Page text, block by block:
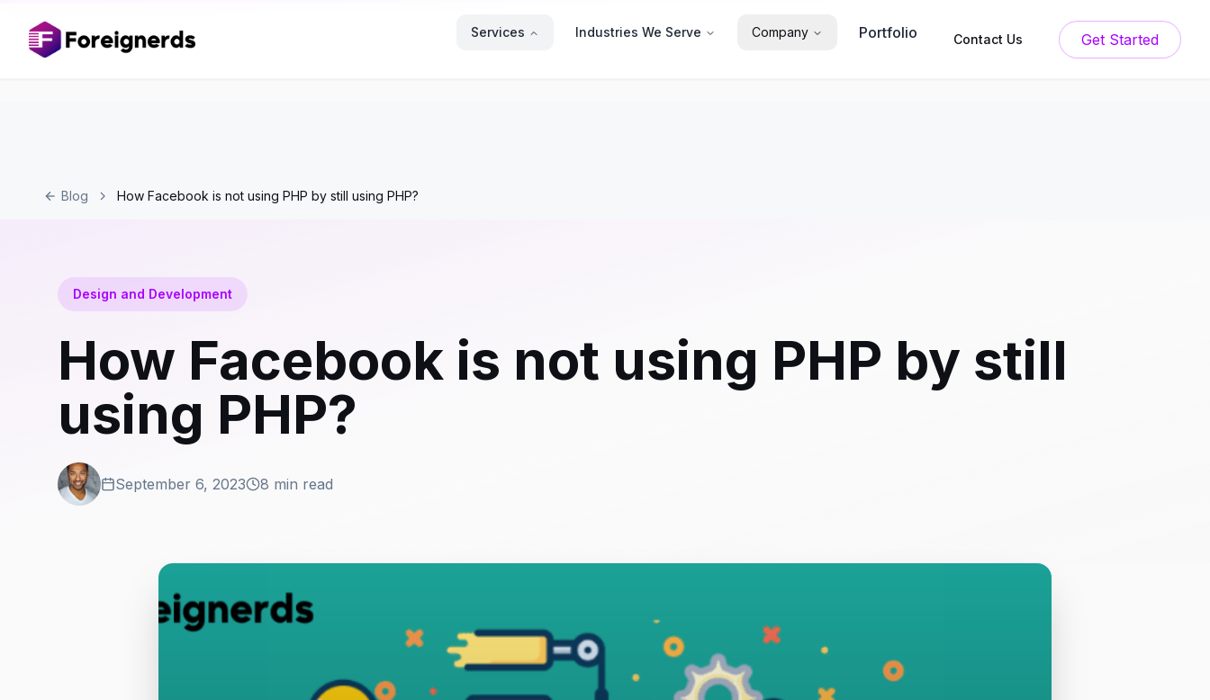
Services Industries We Serve Company Portfolio Contact Us Get Started
Blog How Facebook is not using PHP by still using PHP?
Design and Development
How Facebook is not using PHP by still
using PHP?
September 6, 2023 8 min read